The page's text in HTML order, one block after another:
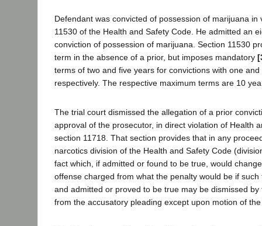
Defendant was convicted of possession of marijuana in
11530 of the Health and Safety Code. He admitted an
conviction of possession of marijuana. Section 11530
term in the absence of a prior, but imposes mandatory
terms of two and five years for convictions with one
respectively. The respective maximum terms are 10
The trial court dismissed the allegation of a prior
approval of the prosecutor, in direct violation of Health
section 11718. That section provides that in any
narcotics division of the Health and Safety Code
fact which, if admitted or found to be true, would
offense charged from what the penalty would be if
and admitted or proved to be true may be dismissed
from the accusatory pleading except upon motion of